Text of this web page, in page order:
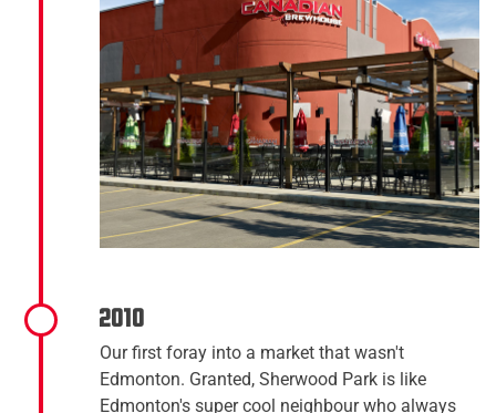
2010
Our first foray into a market that wasn't
Edmonton. Granted, Sherwood Park is like
Edmonton's super cool neighbour who always